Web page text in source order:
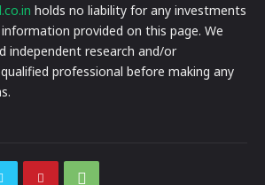
holds no liability for any investments
provided on this page. We
independent research and/or
professional before making any